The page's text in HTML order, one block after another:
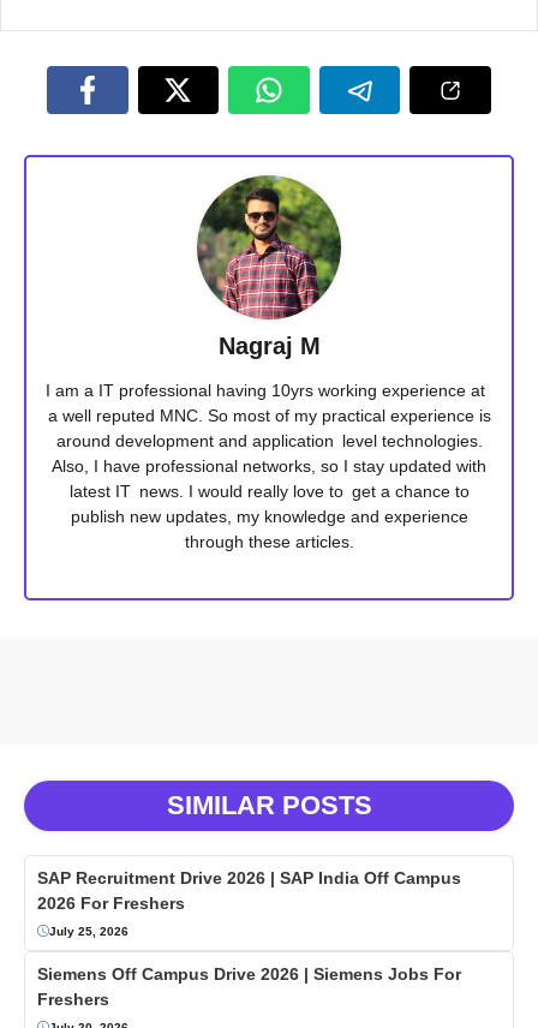
Nagraj M
I am a IT professional having 10yrs working experience at
a well reputed MNC. So most of my practical experience is
around development and application level technologies.
Also, I have professional networks, so I stay updated with
latest IT news. I would really love to get a chance to
publish new updates, my knowledge and experience
through these articles.
SIMILAR POSTS
SAP Recruitment Drive 2026 | SAP India Off Campus
2026 For Freshers
July 25, 2026
Siemens Off Campus Drive 2026 | Siemens Jobs For
Freshers